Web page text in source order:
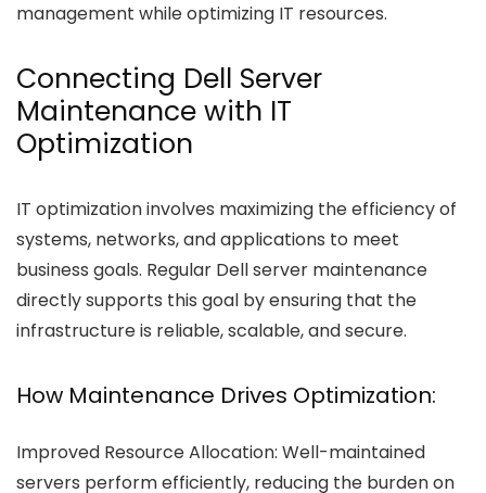
management while optimizing IT resources.
Connecting Dell Server
Maintenance with IT
Optimization
IT optimization involves maximizing the efficiency of
systems, networks, and applications to meet
business goals. Regular Dell server maintenance
directly supports this goal by ensuring that the
infrastructure is reliable, scalable, and secure.
How Maintenance Drives Optimization:
Improved Resource Allocation: Well-maintained
servers perform efficiently, reducing the burden on